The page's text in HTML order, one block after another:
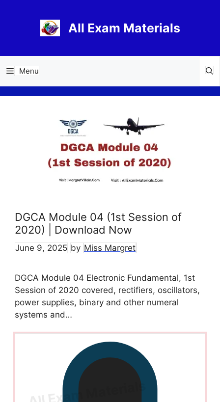
All Exam Materials
Menu
DGCA Module 04 (1st Session of
2020) | Download Now
June 9, 2025 by Miss Margret
DGCA Module 04 Electronic Fundamental, 1st
Session of 2020 covered, rectifiers, oscillators,
power supplies, binary and other numeral
systems and…